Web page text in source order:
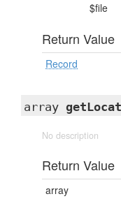
$file
Return Value
Record
array
No description
Return Value
array